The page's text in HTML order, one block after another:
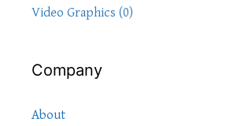
Video Graphics (0)
Company
About